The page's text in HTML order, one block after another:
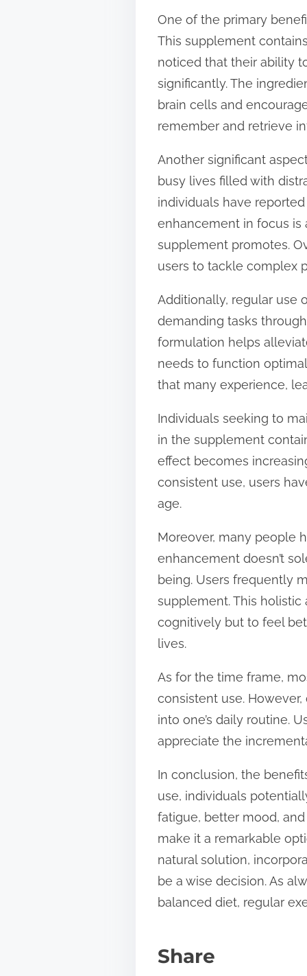
o
s
t
o
n
:
One of the primary
This supplement
noticed that their ability
significantly. The
brain cells and
remember and retrieve
Another significant
busy lives filled with
individuals have
enhancement in focus
supplement promotes.
users to tackle complex
Additionally, regular use
demanding tasks
formulation helps
needs to function
that many experience,
Individuals seeking to
in the supplement
effect becomes
consistent use, users
age.
Moreover, many people
enhancement doesn’t
being. Users frequently
supplement. This
cognitively but to feel
lives.
As for the time frame,
consistent use.
into one’s daily routine.
appreciate the
In conclusion, the
use, individuals
fatigue, better mood,
make it a remarkable
natural solution,
be a wise decision. As
balanced diet, regular
Share